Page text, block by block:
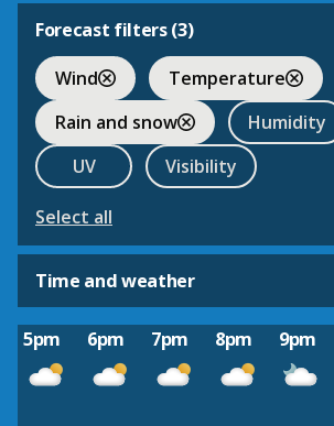
Forecast filters (3)
Wind
Temperature
Rain and snow
Humidity
UV
Visibility
Select all
Time and weather
5pm 6pm 7pm 8pm 9pm